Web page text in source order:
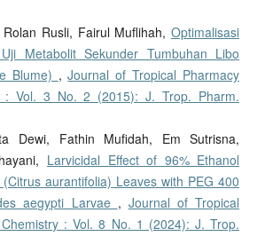
Rolan Rusli, Fairul Muflihah,Optimalisasi
Metabolit Sekunder Tumbuhan Libo
Blume) ,Journal of Tropical Pharmacy
: Vol. 3 No. 2 (2015): J. Trop. Pharm.
Dewi, Fathin Mufidah, Em Sutrisna,
Larvicidal Effect of 96% Ethanol
aurantifolia) Leaves with PEG 400
aegypti Larvae , Journal of Tropical
: Vol. 8 No. 1 (2024): J. Trop.